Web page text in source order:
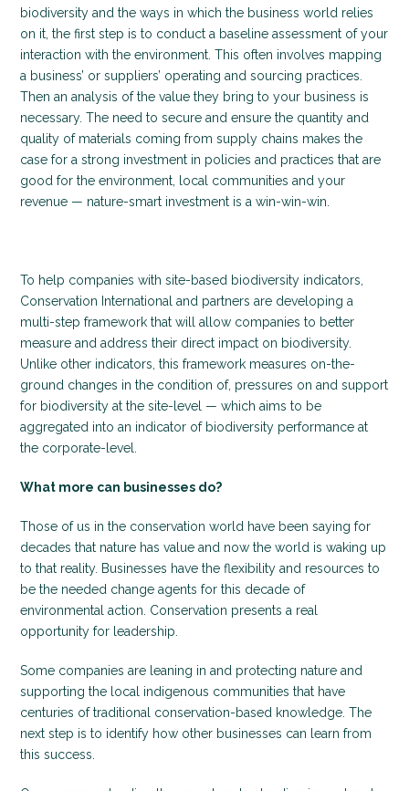
biodiversity and the ways in which the business world relies
on it, the first step is to conduct a baseline assessment of your
interaction with the environment. This often involves mapping
a business’ or suppliers’ operating and sourcing practices.
Then an analysis of the value they bring to your business is
necessary. The need to secure and ensure the quantity and
quality of materials coming from supply chains makes the
case for a strong investment in policies and practices that are
good for the environment, local communities and your
revenue — nature-smart investment is a win-win-win.
To help companies with site-based biodiversity indicators,
Conservation International and partners are developing a
multi-step framework that will allow companies to better
measure and address their direct impact on biodiversity.
Unlike other indicators, this framework measures on-the-
ground changes in the condition of, pressures on and support
for biodiversity at the site-level — which aims to be
aggregated into an indicator of biodiversity performance at
the corporate-level.
What more can businesses do?
Those of us in the conservation world have been saying for
decades that nature has value and now the world is waking up
to that reality. Businesses have the flexibility and resources to
be the needed change agents for this decade of
environmental action. Conservation presents a real
opportunity for leadership.
Some companies are leaning in and protecting nature and
supporting the local indigenous communities that have
centuries of traditional conservation-based knowledge. The
next step is to identify how other businesses can learn from
this success.